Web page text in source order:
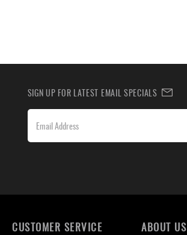
SIGN UP FOR LATEST EMAIL SPECIALS
CUSTOMER SERVICE ABOUT US